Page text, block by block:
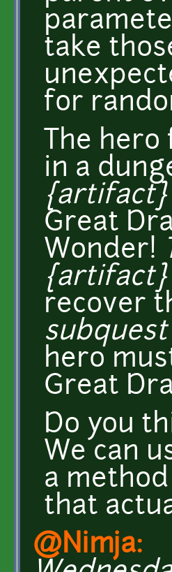
take
for
The
in a
{artifact}
Great
Wonder!
recover
hero
Great
Do you
We can
a
that
@Nimja: